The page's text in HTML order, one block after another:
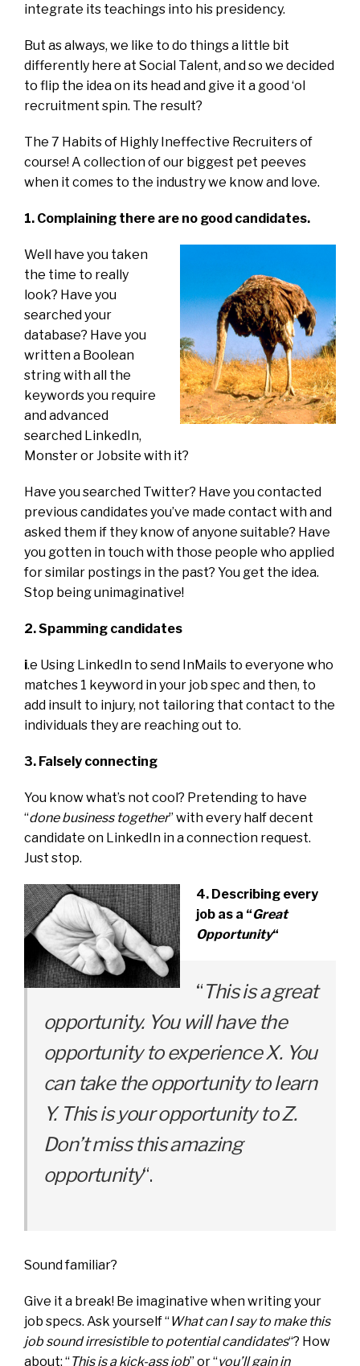
integrate its teachings into his presidency.
But as always, we like to do things a little bit
differently here at Social Talent, and so we decided
to flip the idea on its head and give it a good ‘ol
recruitment spin. The result?
The 7 Habits of Highly Ineffective Recruiters of
course! A collection of our biggest pet peeves
when it comes to the industry we know and love.
1. Complaining there are no good candidates.
Well have you taken
the time to really
look? Have you
searched your
database? Have you
written a Boolean
string with all the
keywords you require
and advanced
searched LinkedIn,
Monster or Jobsite with it?
Have you searched Twitter? Have you contacted
previous candidates you’ve made contact with and
asked them if they know of anyone suitable? Have
you gotten in touch with those people who applied
for similar postings in the past? You get the idea.
Stop being unimaginative!
2. Spamming candidates
i.e Using LinkedIn to send InMails to everyone who
matches 1 keyword in your job spec and then, to
add insult to injury, not tailoring that contact to the
individuals they are reaching out to.
3. Falsely connecting
You know what’s not cool? Pretending to have
“done business together” with every half decent
candidate on LinkedIn in a connection request.
Just stop.
4. Describing every
job as a “Great
Opportunity“
“This is a great
opportunity. You will have the
opportunity to experience X. You
can take the opportunity to learn
Y. This is your opportunity to Z.
Don’t miss this amazing
opportunity“.
Sound familiar?
Give it a break! Be imaginative when writing your
job specs. Ask yourself “What can I say to make this
job sound irresistible to potential candidates“? How
about: “This is a kick-ass job” or “you’ll gain in